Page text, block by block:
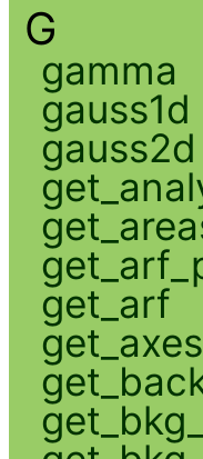
G
gamma
gauss1d
gauss2d
get_arf
get_axes